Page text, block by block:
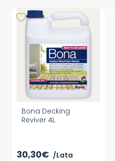
Bona Decking
Reviver 4L
30,30€ /Lata